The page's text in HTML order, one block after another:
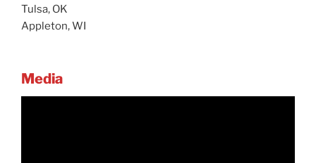
Tulsa, OK
Appleton, WI
Media